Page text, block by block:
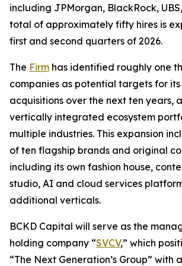
including JPMorgan, BlackRock,
total of approximately fifty hires is
first and second quarters of 2026.
The Firm has identified roughly one
companies as potential targets for its
acquisitions over the next ten years,
vertically integrated ecosystem
multiple industries. This expansion
of ten flagship brands and original
including its own fashion house,
studio, AI and cloud services
additional verticals.
BCKD Capital will serve as the
holding company “SVCV,” which
“The Next Generation’s Group” with